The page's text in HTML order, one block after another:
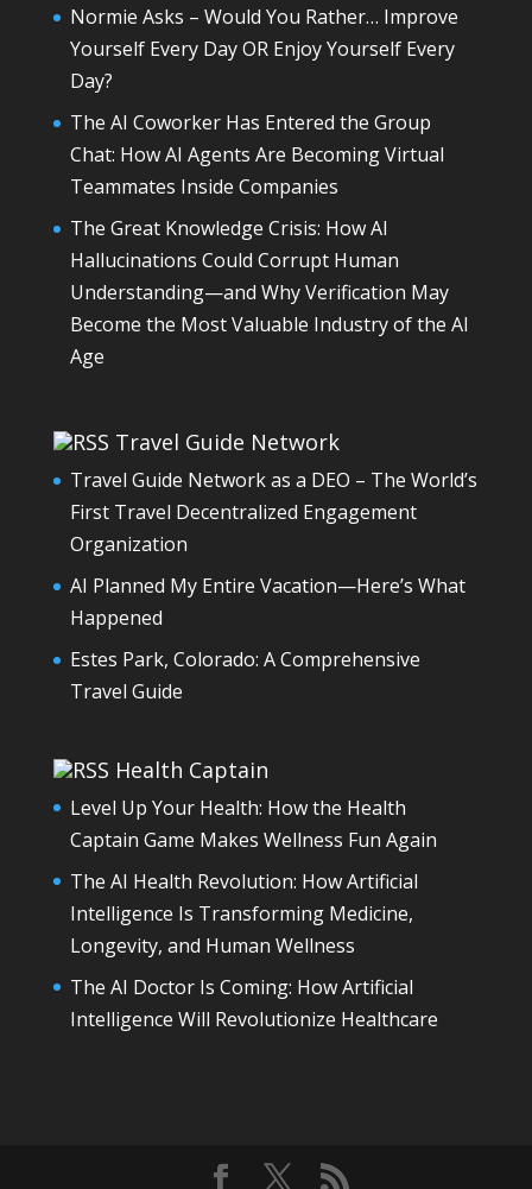
Normie Asks – Would You Rather… Improve
Yourself Every Day OR Enjoy Yourself Every
Day?
The AI Coworker Has Entered the Group
Chat: How AI Agents Are Becoming Virtual
Teammates Inside Companies
The Great Knowledge Crisis: How AI
Hallucinations Could Corrupt Human
Understanding—and Why Verification May
Become the Most Valuable Industry of the AI
Age
Travel Guide Network
Travel Guide Network as a DEO – The World’s
First Travel Decentralized Engagement
Organization
AI Planned My Entire Vacation—Here’s What
Happened
Estes Park, Colorado: A Comprehensive
Travel Guide
Health Captain
Level Up Your Health: How the Health
Captain Game Makes Wellness Fun Again
The AI Health Revolution: How Artificial
Intelligence Is Transforming Medicine,
Longevity, and Human Wellness
The AI Doctor Is Coming: How Artificial
Intelligence Will Revolutionize Healthcare